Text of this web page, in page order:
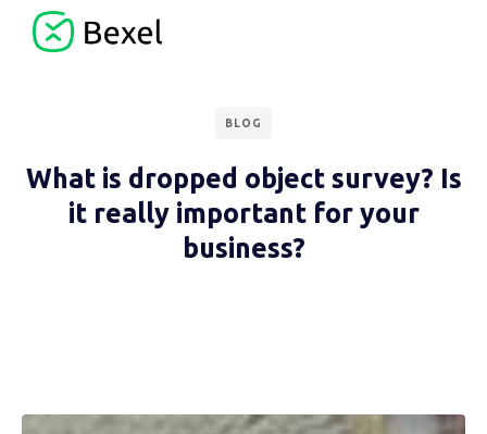
BLOG
What is dropped object survey? Is
it really important for your
business?